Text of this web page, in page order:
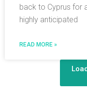
back to Cyprus for
highly anticipated
READ MORE »